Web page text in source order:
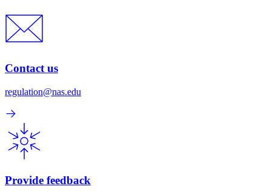
Contact us
regulation@nas.edu
Provide feedback